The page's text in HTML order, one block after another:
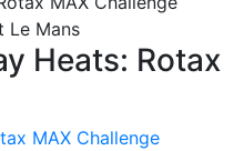
Heats: Rotax
MAX Challenge